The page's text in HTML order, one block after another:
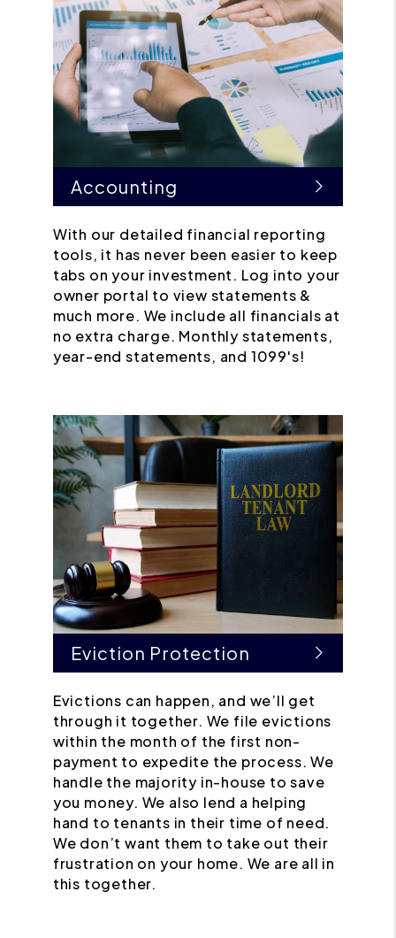
Accounting
With our detailed financial reporting
tools, it has never been easier to keep
tabs on your investment. Log into your
owner portal to view statements &
much more. We include all financials at
no extra charge. Monthly statements,
year-end statements, and 1099's!
Eviction Protection
Evictions can happen, and we’ll get
through it together. We file evictions
within the month of the first non-
payment to expedite the process. We
handle the majority in-house to save
you money. We also lend a helping
hand to tenants in their time of need.
We don’t want them to take out their
frustration on your home. We are all in
this together.